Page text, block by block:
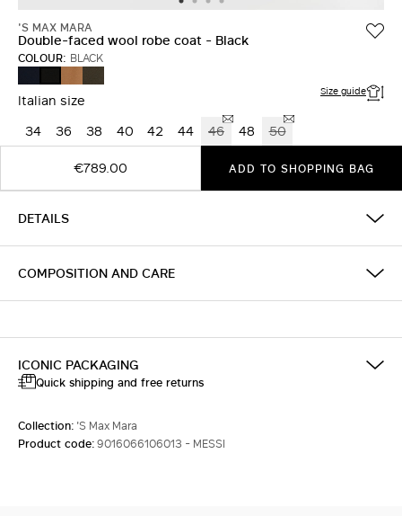
'S MAX MARA
Double-faced wool robe coat - Black
COLOUR: BLACK
Italian size Size guide
34 36 38 40 42 44 46 48
50
€789.00
ADD TO SHOPPING BAG
DETAILS
COMPOSITION AND CARE
ICONIC PACKAGING
Quick shipping and free returns
Collection: 'S Max Mara
Product code:9016066106013 - MESSI